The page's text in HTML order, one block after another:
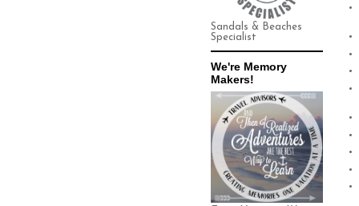
Sandals & Beaches
Specialist
We're Memory
Makers!